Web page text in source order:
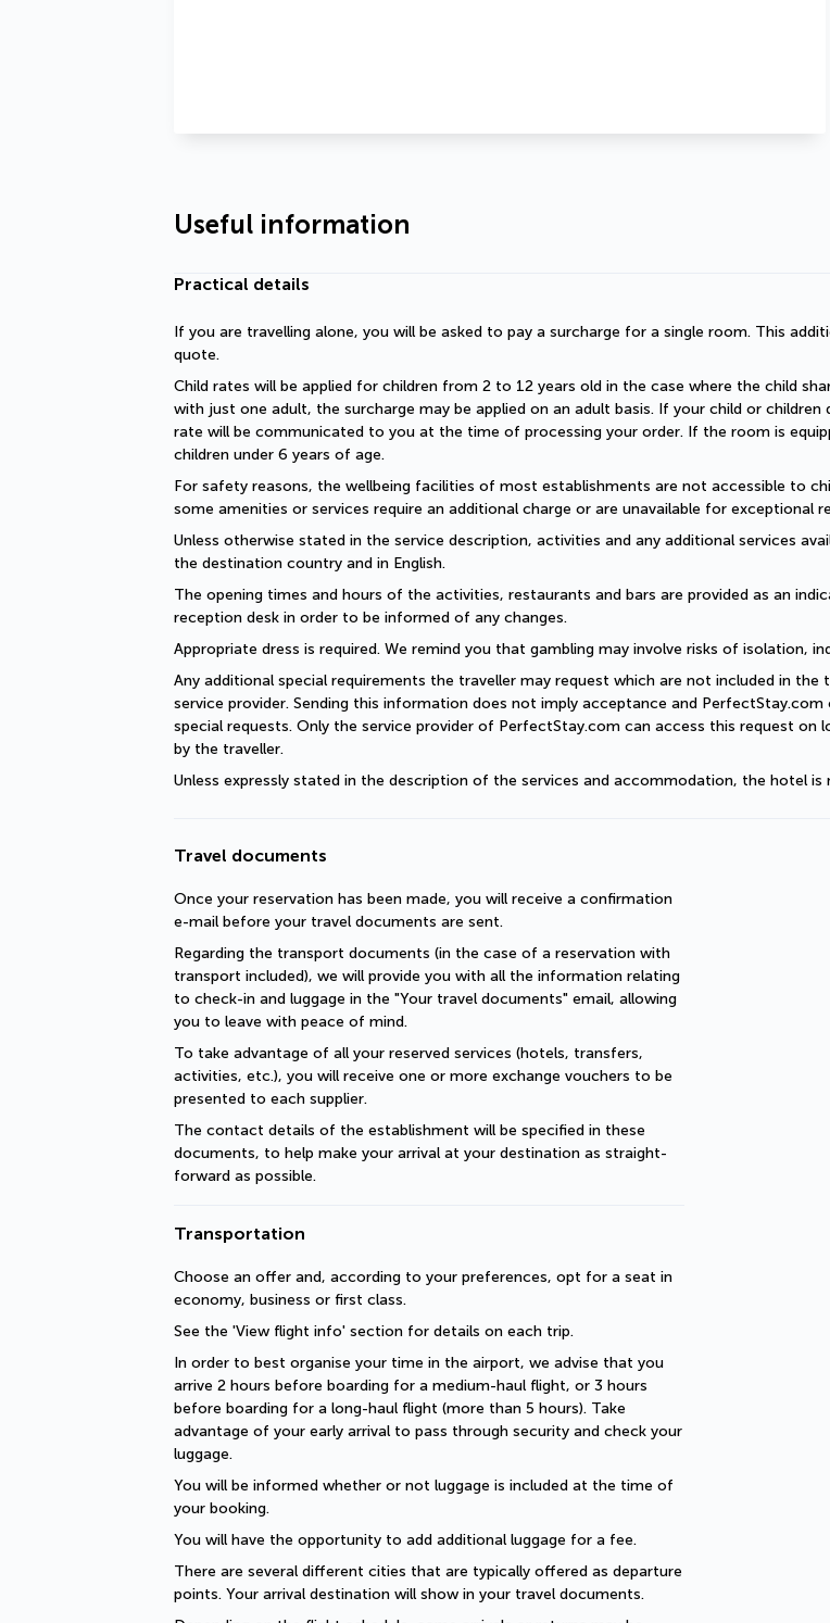
Useful information
Practical details
If you are travelling alone, you will be asked to pay a surcharge for a single room. This
quote.
Child rates will be applied for children from 2 to 12 years old in the case where the child
with just one adult, the surcharge may be applied on an adult basis. If your child or
rate will be communicated to you at the time of processing your order. If the room is
children under 6 years of age.
For safety reasons, the wellbeing facilities of most establishments are not accessible to
some amenities or services require an additional charge or are unavailable for exceptional
Unless otherwise stated in the service description, activities and any additional services
the destination country and in English.
The opening times and hours of the activities, restaurants and bars are provided as an
reception desk in order to be informed of any changes.
Appropriate dress is required. We remind you that gambling may involve risks of isolation,
Any additional special requirements the traveller may request which are not included in
service provider. Sending this information does not imply acceptance and
special requests. Only the service provider of PerfectStay.com can access this request on
by the traveller.
Unless expressly stated in the description of the services and accommodation, the hotel
Travel documents
Once your reservation has been made, you will receive a confirmation
e-mail before your travel documents are sent.
Regarding the transport documents (in the case of a reservation with
transport included), we will provide you with all the information relating
to check-in and luggage in the "Your travel documents" email, allowing
you to leave with peace of mind.
To take advantage of all your reserved services (hotels, transfers,
activities, etc.), you will receive one or more exchange vouchers to be
presented to each supplier.
The contact details of the establishment will be specified in these
documents, to help make your arrival at your destination as straight-
forward as possible.
Transportation
Choose an offer and, according to your preferences, opt for a seat in
economy, business or first class.
See the 'View flight info' section for details on each trip.
In order to best organise your time in the airport, we advise that you
arrive 2 hours before boarding for a medium-haul flight, or 3 hours
before boarding for a long-haul flight (more than 5 hours). Take
advantage of your early arrival to pass through security and check your
luggage.
You will be informed whether or not luggage is included at the time of
your booking.
You will have the opportunity to add additional luggage for a fee.
There are several different cities that are typically offered as departure
points. Your arrival destination will show in your travel documents.